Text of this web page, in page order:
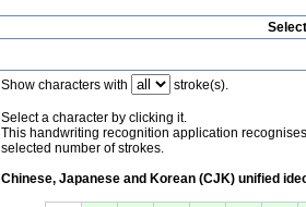
Show characters with stroke(s).
Select a character by clicking it.
This handwriting recognition application
selected number of strokes.
Chinese, Japanese and Korean (CJK) unified